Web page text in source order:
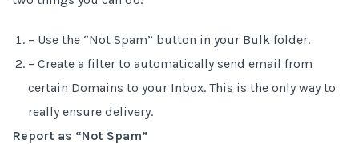
– Use the “Not Spam” button in your Bulk folder.
– Create a filter to automatically send email from
certain Domains to your Inbox. This is the only way to
really ensure delivery.
Report as “Not Spam”